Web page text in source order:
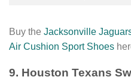
Buy the Jacksonville
Air Cushion Sport Shoes
9. Houston Texans